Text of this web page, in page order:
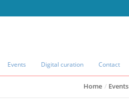
Events Digital curation Contact
Home Events